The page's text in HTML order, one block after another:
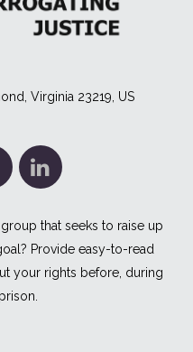
Virginia 23219, US
that seeks to raise up
Provide easy-to-read
your rights before, during